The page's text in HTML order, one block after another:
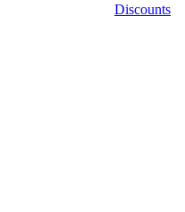
Discounts